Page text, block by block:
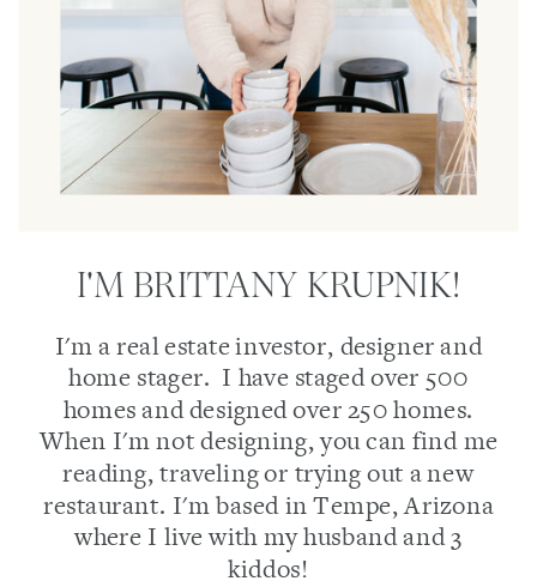
I'M BRITTANY KRUPNIK!
I'm a real estate investor, designer and
home stager. I have staged over 500
homes and designed over 250 homes.
When I'm not designing, you can find me
reading, traveling or trying out a new
restaurant. I'm based in Tempe, Arizona
where I live with my husband and 3
kiddos!